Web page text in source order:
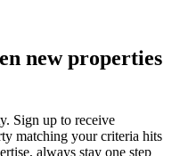
new properties
Sign up to receive
matching your criteria hits
always stay one step